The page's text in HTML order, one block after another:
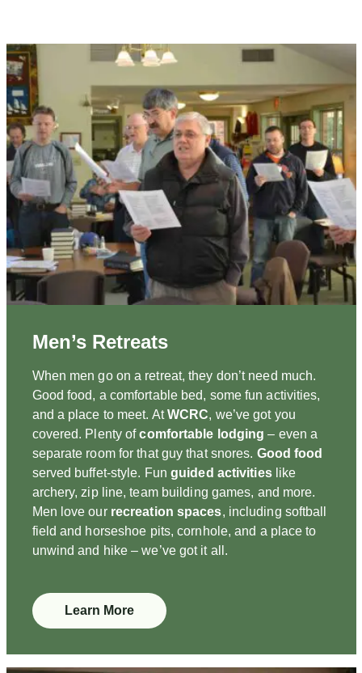
Men’s Retreats
When men go on a retreat, they don’t need much.
Good food, a comfortable bed, some fun activities,
and a place to meet. AtWCRC, we’ve got you
covered. Plenty ofcomfortable lodging – even a
separate room for that guy that snores. Good food
served buffet-style. Funguided activitieslike
archery, zip line, team building games, and more.
Men love our recreation spaces, including softball
field and horseshoe pits, cornhole, and a place to
unwind and hike – we’ve got it all.
Learn More